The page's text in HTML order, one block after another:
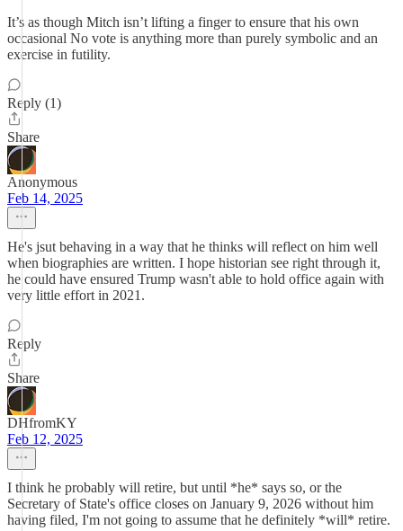
It’s as though Mitch isn’t lifting a finger to ensure that his own
occasional No vote is anything more than purely symbolic and an
exercise in futility.
Reply (1)
Share
Anonymous
Feb 14, 2025
He's jsut behaving in a way that he thinks will reflect on him well
when biographies are written. I hope historian see right through it,
he could have ensured Trump wasn't able to hold office again with
very little effort in 2021.
Reply
Share
DHfromKY
Feb 12, 2025
I think he probably will retire, but until *he* says so, or the
Secretary of State's office closes on January 9, 2026 without him
having filed, I'm not going to assume that he definitely *will* retire.